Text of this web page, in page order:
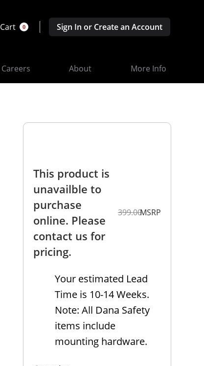
Cart 0 Sign In or Create an Account
Careers About More Info
This product is
unavailble to
purchase
online. Please
contact us for
pricing.
399.00MSRP
Your estimated Lead
Time is 10-14 Weeks.
Note: All Dana Safety
items include
mounting hardware.